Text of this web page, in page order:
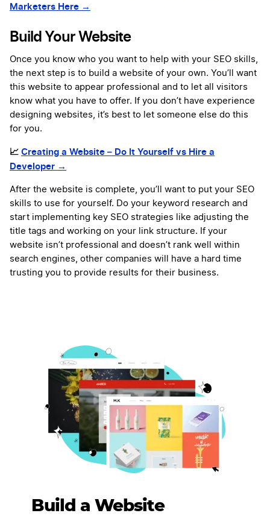
Marketers Here →
Build Your Website
Once you know who you want to help with your SEO skills,
the next step is to build a website of your own. You’ll want
this website to appear professional and to let all visitors
know what you have to offer. If you don’t have experience
designing websites, it’s best to let someone else do this
for you.
📈 Creating a Website – Do It Yourself vs Hire a
Developer →
After the website is complete, you’ll want to put your SEO
skills to use for yourself. Do your keyword research and
start implementing key SEO strategies like adjusting the
title tags and working on your link structure. If your
website isn’t professional and doesn’t rank well within
search engines, other companies will have a hard time
trusting you to provide results for their business.
Build a Website